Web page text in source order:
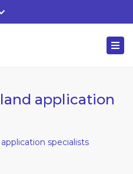
Ireland
Close
application
specialists